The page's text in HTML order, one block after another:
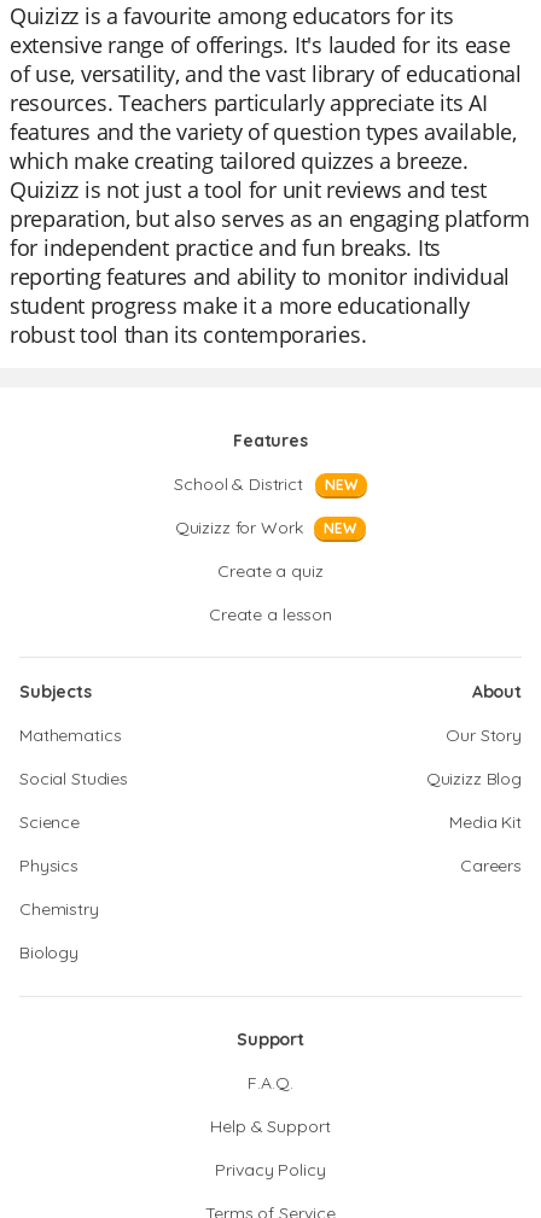
Quizizz is a favourite among educators for its
extensive range of offerings. It's lauded for its ease
of use, versatility, and the vast library of educational
resources. Teachers particularly appreciate its AI
features and the variety of question types available,
which make creating tailored quizzes a breeze.
Quizizz is not just a tool for unit reviews and test
preparation, but also serves as an engaging platform
for independent practice and fun breaks. Its
reporting features and ability to monitor individual
student progress make it a more educationally
robust tool than its contemporaries.
Features
School & District
NEW
Quizizz for Work NEW
Create a quiz
Create a lesson
Subjects
Mathematics
Social Studies
Science
Physics
Chemistry
Biology
About
Our Story
Quizizz Blog
Media Kit
Careers
Support
F.A.Q.
Help & Support
Privacy Policy
Terms of Service